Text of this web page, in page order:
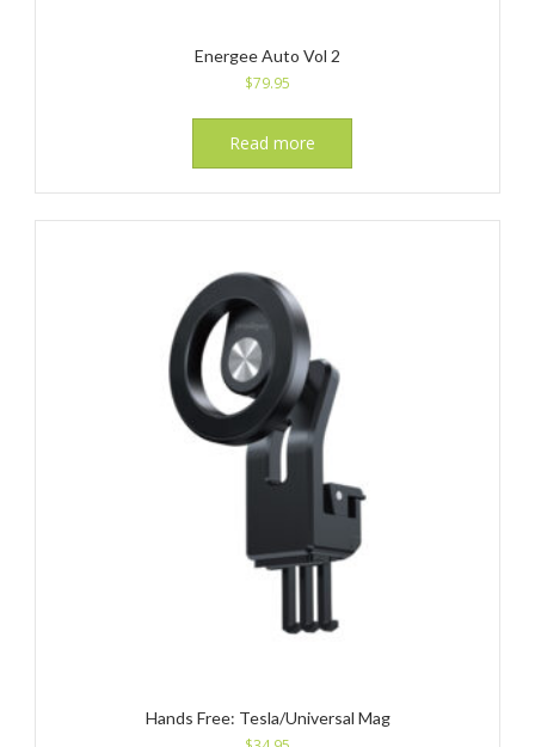
Energee Auto Vol 2
$79.95
Read more
Hands Free: Tesla/Universal Mag